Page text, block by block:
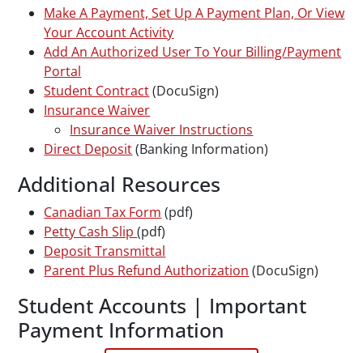
Make A Payment, Set Up A Payment Plan, Or View
Your Account Activity
Add An Authorized User To Your Billing/Payment
Portal
Student Contract(DocuSign)
Insurance Waiver
Insurance Waiver Instructions
Direct Deposit(Banking Information)
Additional Resources
Canadian Tax Form (pdf)
Petty Cash Slip(pdf)
Deposit Transmittal
Parent Plus Refund Authorization (DocuSign)
Student Accounts | Important
Payment Information